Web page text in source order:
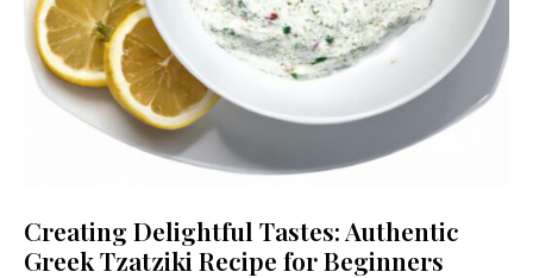
Creating Delightful Tastes: Authentic
Greek Tzatziki Recipe for Beginners